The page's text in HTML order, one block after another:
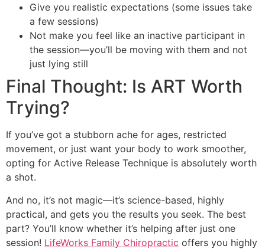
Give you realistic expectations (some issues take
a few sessions)
Not make you feel like an inactive participant in
the session—you’ll be moving with them and not
just lying still
Final Thought: Is ART Worth
Trying?
If you’ve got a stubborn ache for ages, restricted
movement, or just want your body to work smoother,
opting for Active Release Technique is absolutely worth
a shot.
And no, it’s not magic—it’s science-based, highly
practical, and gets you the results you seek. The best
part? You’ll know whether it’s helping after just one
session! LifeWorks Family Chiropractic offers you highly